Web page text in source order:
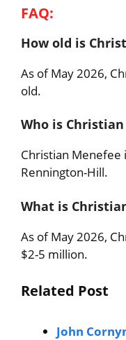
FAQ:
How old is
As of May 2026,
old.
Who is Christian
Christian Menefee
Rennington-Hill.
What is
As of May 2026,
$2-5 million.
Related Post
John